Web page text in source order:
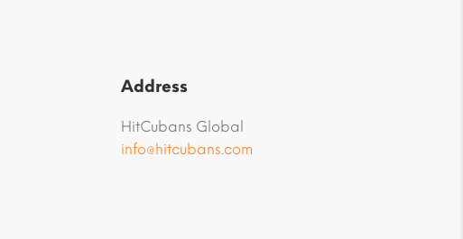
Address
HitCubans Global
info@hitcubans.com